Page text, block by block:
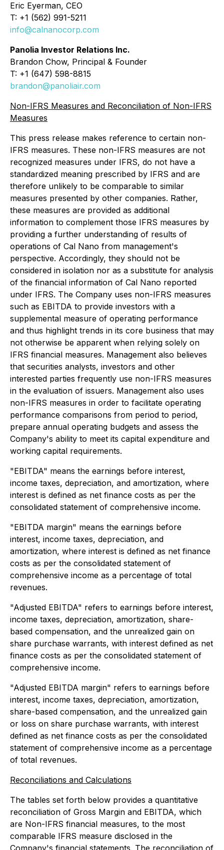
Eric Eyerman, CEO
T: +1 (562) 991-5211
info@calnanocorp.com
Panolia Investor Relations Inc.
Brandon Chow, Principal & Founder
T: +1 (647) 598-8815
brandon@panoliair.com
Non-IFRS Measures and Reconciliation of Non-IFRS
Measures
This press release makes reference to certain non-
IFRS measures. These non-IFRS measures are not
recognized measures under IFRS, do not have a
standardized meaning prescribed by IFRS and are
therefore unlikely to be comparable to similar
measures presented by other companies. Rather,
these measures are provided as additional
information to complement those IFRS measures by
providing a further understanding of results of
operations of Cal Nano from management's
perspective. Accordingly, they should not be
considered in isolation nor as a substitute for analysis
of the financial information of Cal Nano reported
under IFRS. The Company uses non-IFRS measures
such as EBITDA to provide investors with a
supplemental measure of operating performance
and thus highlight trends in its core business that may
not otherwise be apparent when relying solely on
IFRS financial measures. Management also believes
that securities analysts, investors and other
interested parties frequently use non-IFRS measures
in the evaluation of issuers. Management also uses
non-IFRS measures in order to facilitate operating
performance comparisons from period to period,
prepare annual operating budgets and assess the
Company's ability to meet its capital expenditure and
working capital requirements.
"EBITDA" means the earnings before interest,
income taxes, depreciation, and amortization, where
interest is defined as net finance costs as per the
consolidated statement of comprehensive income.
"EBITDA margin" means the earnings before
interest, income taxes, depreciation, and
amortization, where interest is defined as net finance
costs as per the consolidated statement of
comprehensive income as a percentage of total
revenues.
"Adjusted EBITDA" refers to earnings before interest,
income taxes, depreciation, amortization, share-
based compensation, and the unrealized gain on
share purchase warrants, with interest defined as net
finance costs as per the consolidated statement of
comprehensive income.
"Adjusted EBITDA margin" refers to earnings before
interest, income taxes, depreciation, amortization,
share-based compensation, and the unrealized gain
or loss on share purchase warrants, with interest
defined as net finance costs as per the consolidated
statement of comprehensive income as a percentage
of total revenues.
Reconciliations and Calculations
The tables set forth below provides a quantitative
reconciliation of Gross Margin and EBITDA, which
are Non-IFRS financial measures, to the most
comparable IFRS measure disclosed in the
Company's financial statements. The reconciliation of